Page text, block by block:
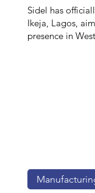
Sidel has
Ikeja, Lagos,
presence in